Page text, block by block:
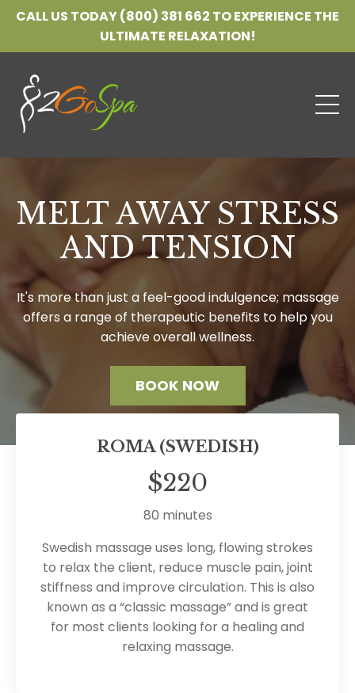
CALL US TODAY (800) 381 662 TO EXPERIENCE THE
ULTIMATE RELAXATION!
MELT AWAY STRESS
AND TENSION
It's more than just a feel-good indulgence; massage
offers a range of therapeutic benefits to help you
achieve overall wellness.
BOOK NOW
ROMA (SWEDISH)
$220
80 minutes
Swedish massage uses long, flowing strokes
to relax the client, reduce muscle pain, joint
stiffness and improve circulation. This is also
known as a “classic massage” and is great
for most clients looking for a healing and
relaxing massage.